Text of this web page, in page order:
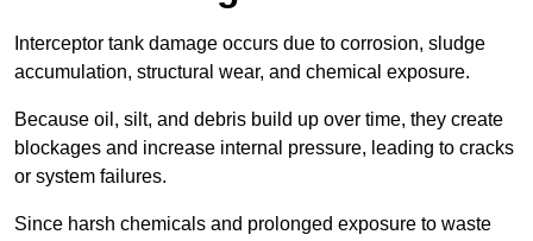
Interceptor tank damage occurs due to corrosion, sludge
accumulation, structural wear, and chemical exposure.
Because oil, silt, and debris build up over time, they create
blockages and increase internal pressure, leading to cracks
or system failures.
Since harsh chemicals and prolonged exposure to waste